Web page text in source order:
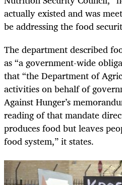
actually existed and was
be addressing the food
The department described
as “a government-wide
that “the Department of
activities on behalf of
Against Hunger’s
reading of that mandate
produces food but leaves
food system,” it states.